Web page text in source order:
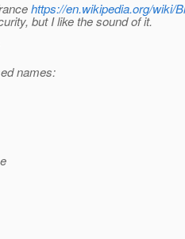
https://en.wikipedia.org/wiki/
but I like the sound of it.
names: